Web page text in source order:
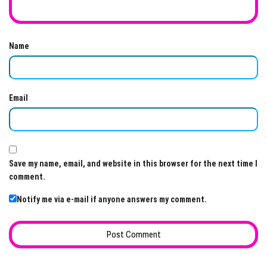
Name
Email
Save my name, email, and website in this browser for the next time I
comment.
Notify me via e-mail if anyone answers my comment.